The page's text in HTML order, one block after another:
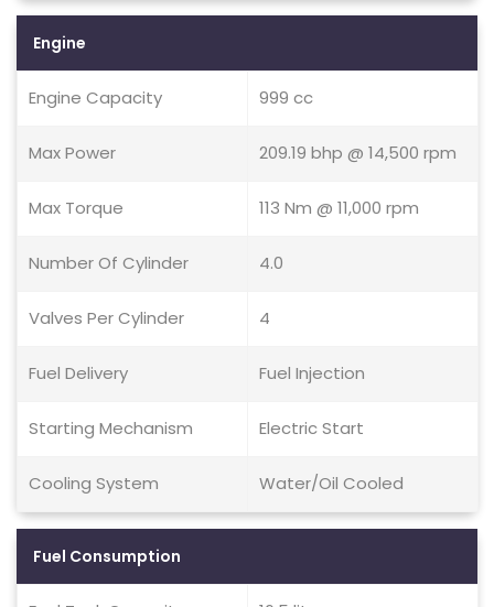
Engine
Engine Capacity 999 cc
Max Power 209.19 bhp @ 14,500 rpm
Max Torque 113 Nm @ 11,000 rpm
Number Of Cylinder 4.0
Valves Per Cylinder 4
Fuel Delivery Fuel Injection
Starting Mechanism Electric Start
Cooling System Water/Oil Cooled
Fuel Consumption